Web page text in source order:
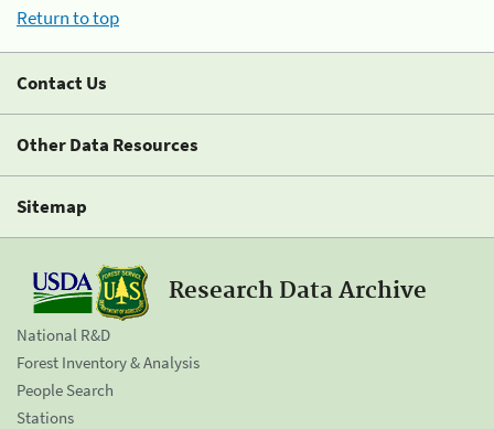
Return to top
Contact Us
Other Data Resources
Sitemap
Research Data Archive
National R&D
Forest Inventory & Analysis
People Search
Stations